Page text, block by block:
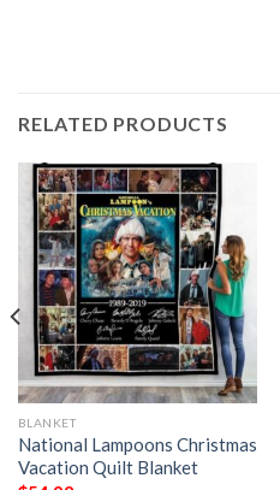
RELATED PRODUCTS
BLANKET
National Lampoons Christmas
Vacation Quilt Blanket